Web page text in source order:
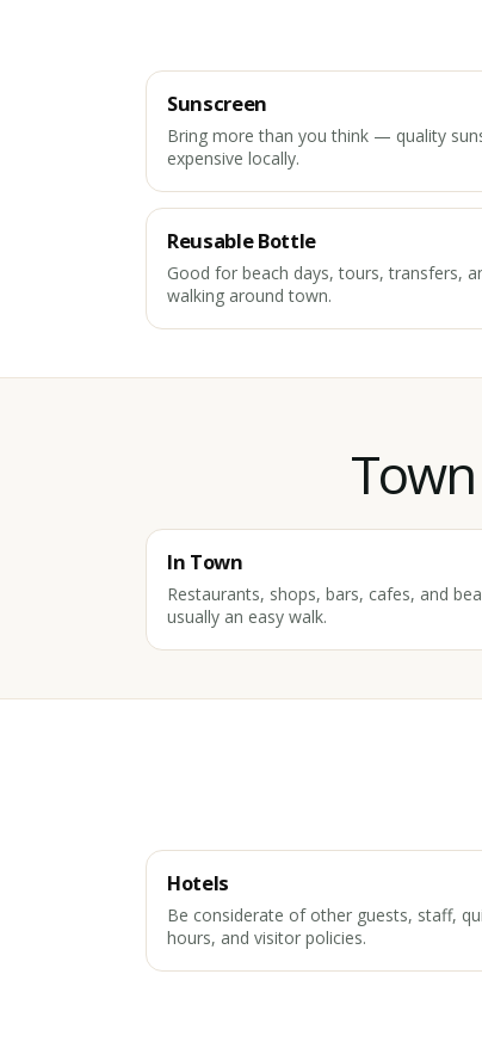
Sunscreen
Bring more than you think — quality
expensive locally.
Reusable Bottle
Good for beach days, tours, transfers,
walking around town.
In Town
Restaurants, shops, bars, cafes, and
usually an easy walk.
Hotels
Be considerate of other guests, staff,
hours, and visitor policies.